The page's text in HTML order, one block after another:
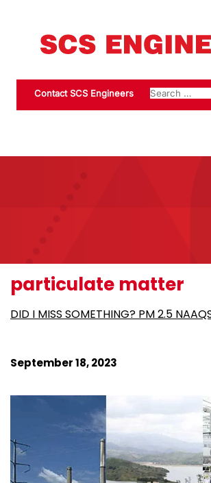
Contact SCS Engineers
particulate matter
DID I MISS SOMETHING? PM 2.5
September 18, 2023